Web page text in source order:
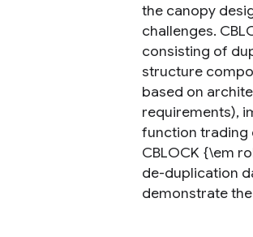
the canopy
challenges.
consisting of
structure
based on
requirements),
function trading
CBLOCK {\em
de-duplication
demonstrate